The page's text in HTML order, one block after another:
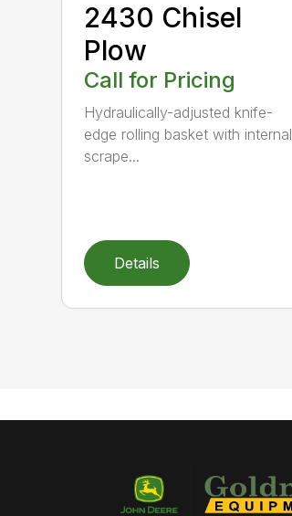
2430 Chisel
Plow
Call for Pricing
Hydraulically-adjusted knife-
edge rolling basket with internal
scrape...
Details